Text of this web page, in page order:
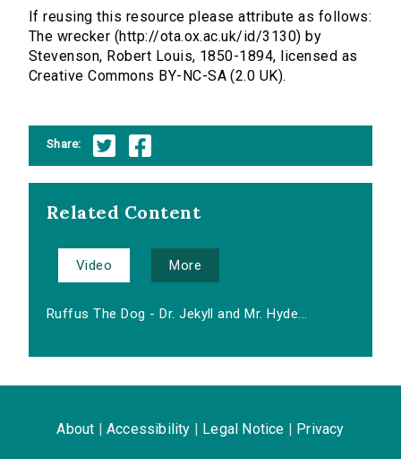
If reusing this resource please attribute as follows:
The wrecker (http://ota.ox.ac.uk/id/3130) by
Stevenson, Robert Louis, 1850-1894, licensed as
Creative Commons BY-NC-SA (2.0 UK).
Share:
Related Content
Video More
Ruffus The Dog - Dr. Jekyll and Mr. Hyde...
About Accessibility Legal Notice Privacy